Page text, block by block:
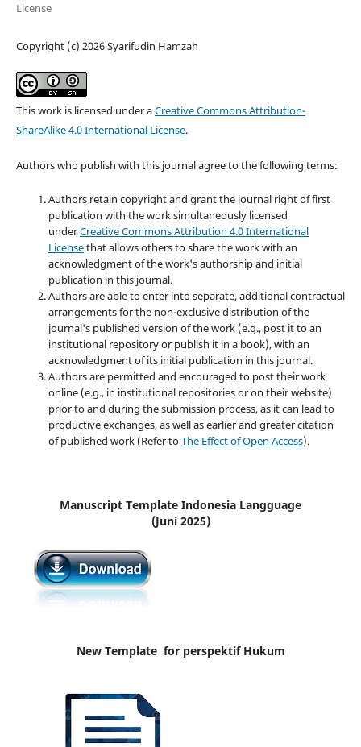
License
Copyright (c) 2026 Syarifudin Hamzah
This work is licensed under aCreative Commons Attribution-
ShareAlike 4.0 International License.
Authors who publish with this journal agree to the following terms:
Authors retain copyright and grant the journal right of first
publication with the work simultaneously licensed
underCreative Commons Attribution 4.0 International
Licensethat allows others to share the work with an
acknowledgment of the work's authorship and initial
publication in this journal.
Authors are able to enter into separate, additional contractual
arrangements for the non-exclusive distribution of the
journal's published version of the work (e.g., post it to an
institutional repository or publish it in a book), with an
acknowledgment of its initial publication in this journal.
Authors are permitted and encouraged to post their work
online (e.g., in institutional repositories or on their website)
prior to and during the submission process, as it can lead to
productive exchanges, as well as earlier and greater citation
of published work (Refer toThe Effect of Open Access).
Manuscript Template Indonesia Langguage
(Juni 2025)
New Template for perspektif Hukum